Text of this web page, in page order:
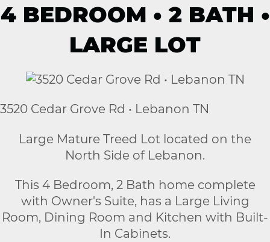
4 BEDROOM • 2 BATH •
LARGE LOT
3520 Cedar Grove Rd • Lebanon TN
Large Mature Treed Lot located on the
North Side of Lebanon.
This 4 Bedroom, 2 Bath home complete
with Owner's Suite, has a Large Living
Room, Dining Room and Kitchen with Built-
In Cabinets.